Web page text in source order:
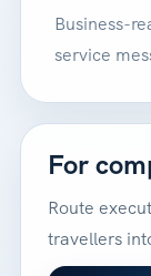
Business-
service
For
Route
travellers